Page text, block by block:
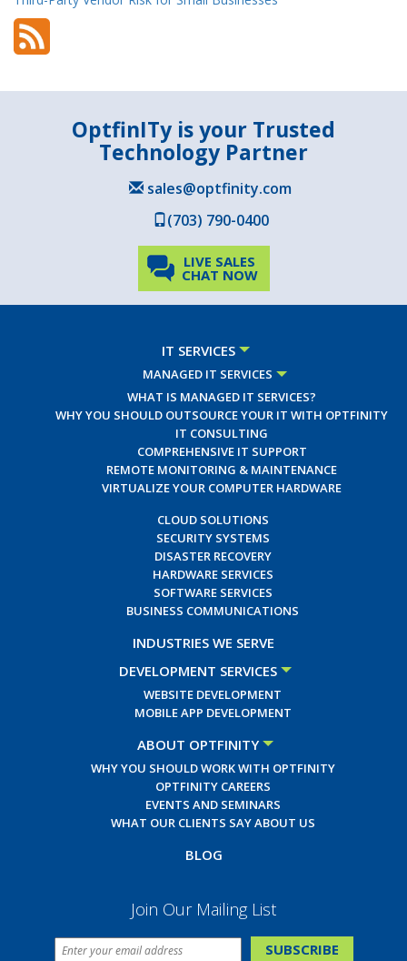
OptfinITy is your Trusted
Technology Partner
sales@optfinity.com
(703) 790-0400
LIVE SALES
CHAT NOW
IT SERVICES
MANAGED IT SERVICES
WHAT IS MANAGED IT SERVICES?
WHY YOU SHOULD OUTSOURCE YOUR IT WITH OPTFINITY
IT CONSULTING
COMPREHENSIVE IT SUPPORT
REMOTE MONITORING & MAINTENANCE
VIRTUALIZE YOUR COMPUTER HARDWARE
CLOUD SOLUTIONS
SECURITY SYSTEMS
DISASTER RECOVERY
HARDWARE SERVICES
SOFTWARE SERVICES
BUSINESS COMMUNICATIONS
INDUSTRIES WE SERVE
DEVELOPMENT SERVICES
WEBSITE DEVELOPMENT
MOBILE APP DEVELOPMENT
ABOUT OPTFINITY
WHY YOU SHOULD WORK WITH OPTFINITY
OPTFINITY CAREERS
EVENTS AND SEMINARS
WHAT OUR CLIENTS SAY ABOUT US
BLOG
Join Our Mailing List